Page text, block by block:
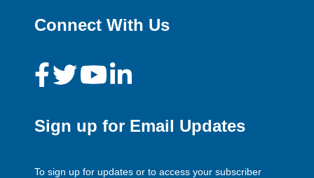
Connect With Us
Sign up for Email Updates
To sign up for updates or to access your subscriber